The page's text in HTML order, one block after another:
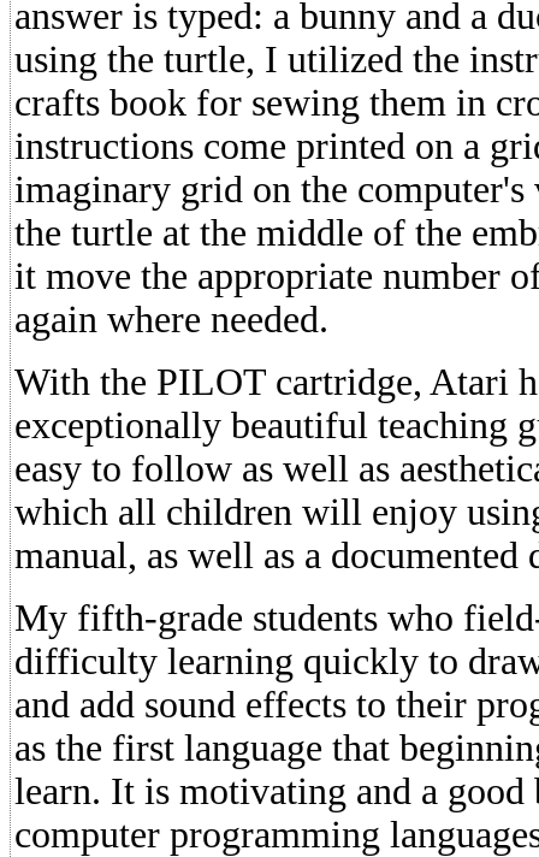
answer is typed: a bunny and a
using the turtle, I utilized the
crafts book for sewing them in
instructions come printed on a
imaginary grid on the
the turtle at the middle of the
it move the appropriate number
again where needed.
With the PILOT cartridge, Atari
exceptionally beautiful teaching
easy to follow as well as
which all children will enjoy
manual, as well as a documented
My fifth-grade students who
difficulty learning quickly to
and add sound effects to their
as the first language that
learn. It is motivating and a
computer programming